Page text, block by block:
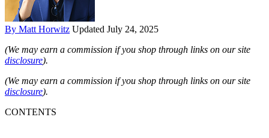
By Matt Horwitz Updated July 24, 2025
(We may earn a commission if you shop through links on our site
disclosure).
(We may earn a commission if you shop through links on our site
disclosure).
CONTENTS